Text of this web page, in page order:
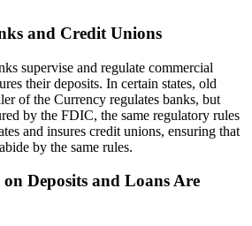
and Credit Unions
supervise and regulate commercial
their deposits. In certain states, old
of the Currency regulates banks, but
by the FDIC, the same regulatory rules
and insures credit unions, ensuring that
by the same rules.
Deposits and Loans Are